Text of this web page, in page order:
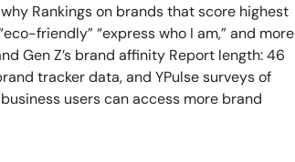
Rankings on brands that score highest
friendly” “express who I am,” and more
Gen Z’s brand affinity Report length: 46
tracker data, and YPulse surveys of
users can access more brand